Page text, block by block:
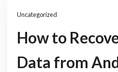
Uncategorized
How to
Data from